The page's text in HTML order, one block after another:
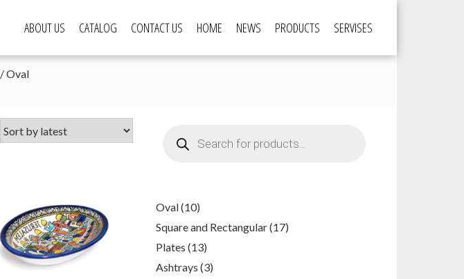
ABOUT US CATALOG CONTACT US HOME NEWS PRODUCTS SERVISES
/ Oval
search
Oval 1010
Square and Rectangular 1717
Plates 1313
Ashtrays 33